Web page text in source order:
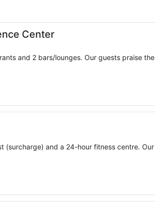
Center
and 2 bars/lounges. Our guests praise the
(surcharge) and a 24-hour fitness centre. Our